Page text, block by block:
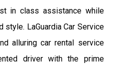
in class assistance while
style. LaGuardia Car Service
alluring car rental service
driver with the prime